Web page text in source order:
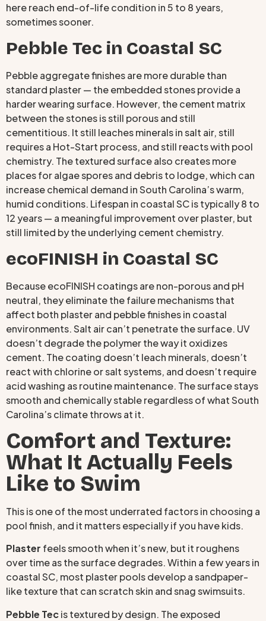
here reach end-of-life condition in 5 to 8 years,
sometimes sooner.
Pebble Tec in Coastal SC
Pebble aggregate finishes are more durable than
standard plaster — the embedded stones provide a
harder wearing surface. However, the cement matrix
between the stones is still porous and still
cementitious. It still leaches minerals in salt air, still
requires a Hot-Start process, and still reacts with pool
chemistry. The textured surface also creates more
places for algae spores and debris to lodge, which can
increase chemical demand in South Carolina’s warm,
humid conditions. Lifespan in coastal SC is typically 8 to
12 years — a meaningful improvement over plaster, but
still limited by the underlying cement chemistry.
ecoFINISH in Coastal SC
Because ecoFINISH coatings are non-porous and pH
neutral, they eliminate the failure mechanisms that
affect both plaster and pebble finishes in coastal
environments. Salt air can’t penetrate the surface. UV
doesn’t degrade the polymer the way it oxidizes
cement. The coating doesn’t leach minerals, doesn’t
react with chlorine or salt systems, and doesn’t require
acid washing as routine maintenance. The surface stays
smooth and chemically stable regardless of what South
Carolina’s climate throws at it.
Comfort and Texture:
What It Actually Feels
Like to Swim
This is one of the most underrated factors in choosing a
pool finish, and it matters especially if you have kids.
Plaster feels smooth when it’s new, but it roughens
over time as the surface degrades. Within a few years in
coastal SC, most plaster pools develop a sandpaper-
like texture that can scratch skin and snag swimsuits.
Pebble Tecis textured by design. The exposed